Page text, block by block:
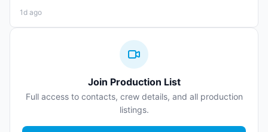
1d ago
Join Production List
Full access to contacts, crew details, and all production
listings.